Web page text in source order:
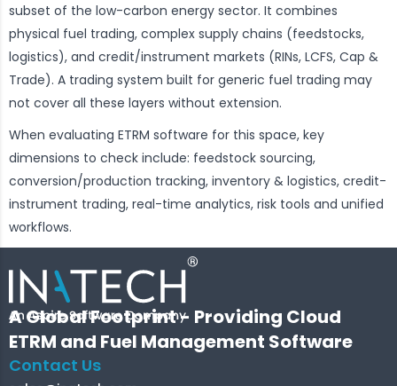
subset of the low-carbon energy sector. It combines
physical fuel trading, complex supply chains (feedstocks,
logistics), and credit/instrument markets (RINs, LCFS, Cap &
Trade). A trading system built for generic fuel trading may
not cover all these layers without extension.
When evaluating ETRM software for this space, key
dimensions to check include: feedstock sourcing,
conversion/production tracking, inventory & logistics, credit-
instrument trading, real-time analytics, risk tools and unified
workflows.
A Global Footprint - Providing Cloud
ETRM and Fuel Management Software
Contact Us